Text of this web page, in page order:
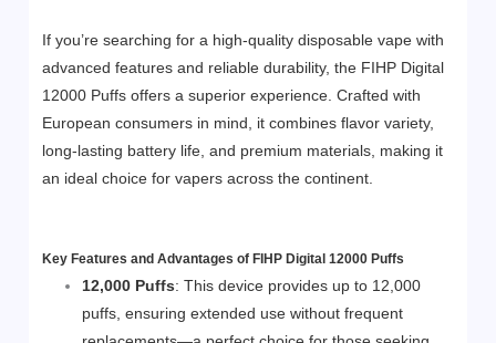
If you’re searching for a high-quality disposable vape with
advanced features and reliable durability, the FIHP Digital
12000 Puffs offers a superior experience. Crafted with
European consumers in mind, it combines flavor variety,
long-lasting battery life, and premium materials, making it
an ideal choice for vapers across the continent.
Key Features and Advantages of FIHP Digital 12000 Puffs
12,000 Puffs: This device provides up to 12,000
puffs, ensuring extended use without frequent